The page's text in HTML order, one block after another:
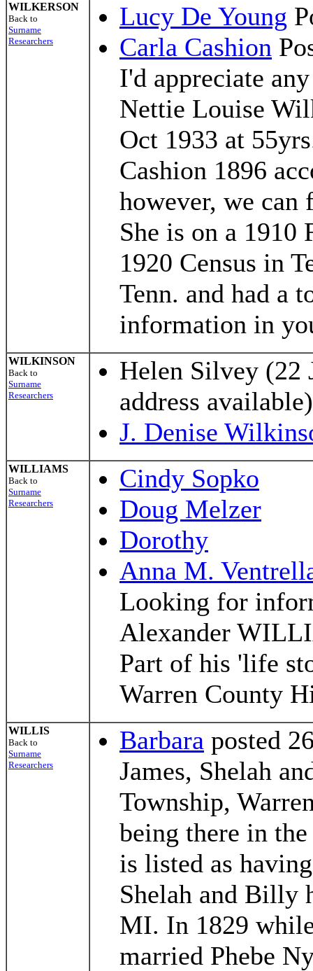
WILKERSON
Back to
Surname
Researchers
Lucy De Young
Carla Cashion
I'd appreciate
Nettie Louise
Oct 1933 at
Cashion 1896
however, we
She is on a 1910
1920 Census in
Tenn. and had a
information in
WILKINSON
Back to
Surname
Researchers
Helen Silvey (22
address available)
J. Denise
WILLIAMS
Back to
Surname
Researchers
Cindy Sopko
Doug Melzer
Dorothy
Anna M.
Looking for
Alexander
Part of his 'life
Warren County
WILLIS
Back to
Surname
Researchers
Barbara posted
James, Shelah
Township,
being there in
is listed as
Shelah and Billy
MI. In 1829
married Phebe